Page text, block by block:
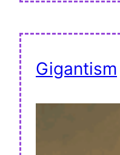
Gigantism